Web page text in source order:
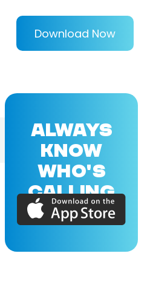
Download Now
ALWAYS
KNOW
WHO'S
CALLING